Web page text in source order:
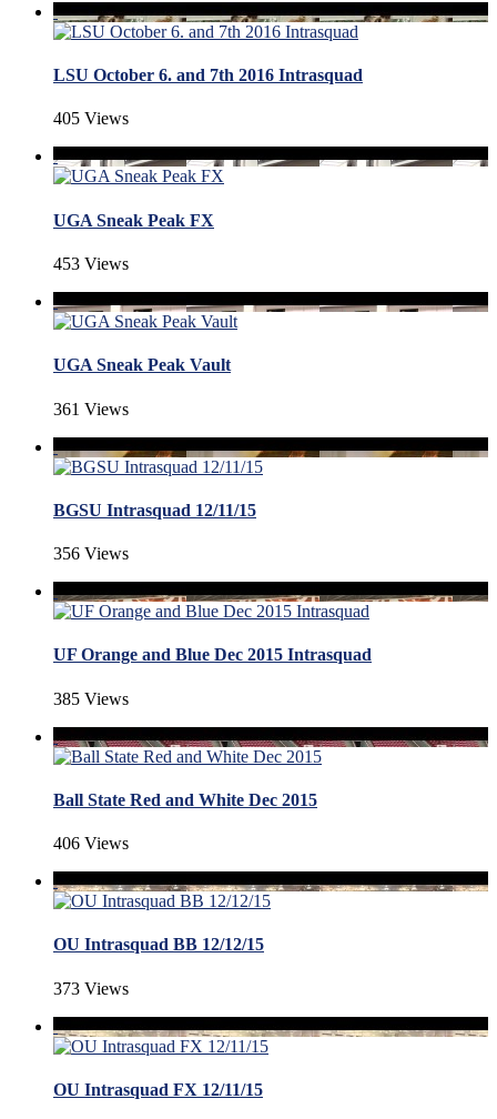
LSU October 6. and 7th 2016 Intrasquad
405 Views
UGA Sneak Peak FX
453 Views
UGA Sneak Peak Vault
361 Views
BGSU Intrasquad 12/11/15
356 Views
UF Orange and Blue Dec 2015 Intrasquad
385 Views
Ball State Red and White Dec 2015
406 Views
OU Intrasquad BB 12/12/15
373 Views
OU Intrasquad FX 12/11/15